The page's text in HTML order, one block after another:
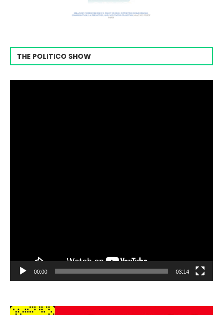
THE POLITICO SHOW
00:00 03:14